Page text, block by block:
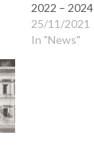
2022 – 2024
25/11/2021
In "News"